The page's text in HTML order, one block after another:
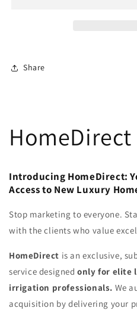
Share
Introducing HomeDirect:
Access to New Luxury
Stop marketing to everyone.
with the clients who value
HomeDirect is an exclusive,
service designedonly for elite
irrigation professionals. We
acquisition by delivering your